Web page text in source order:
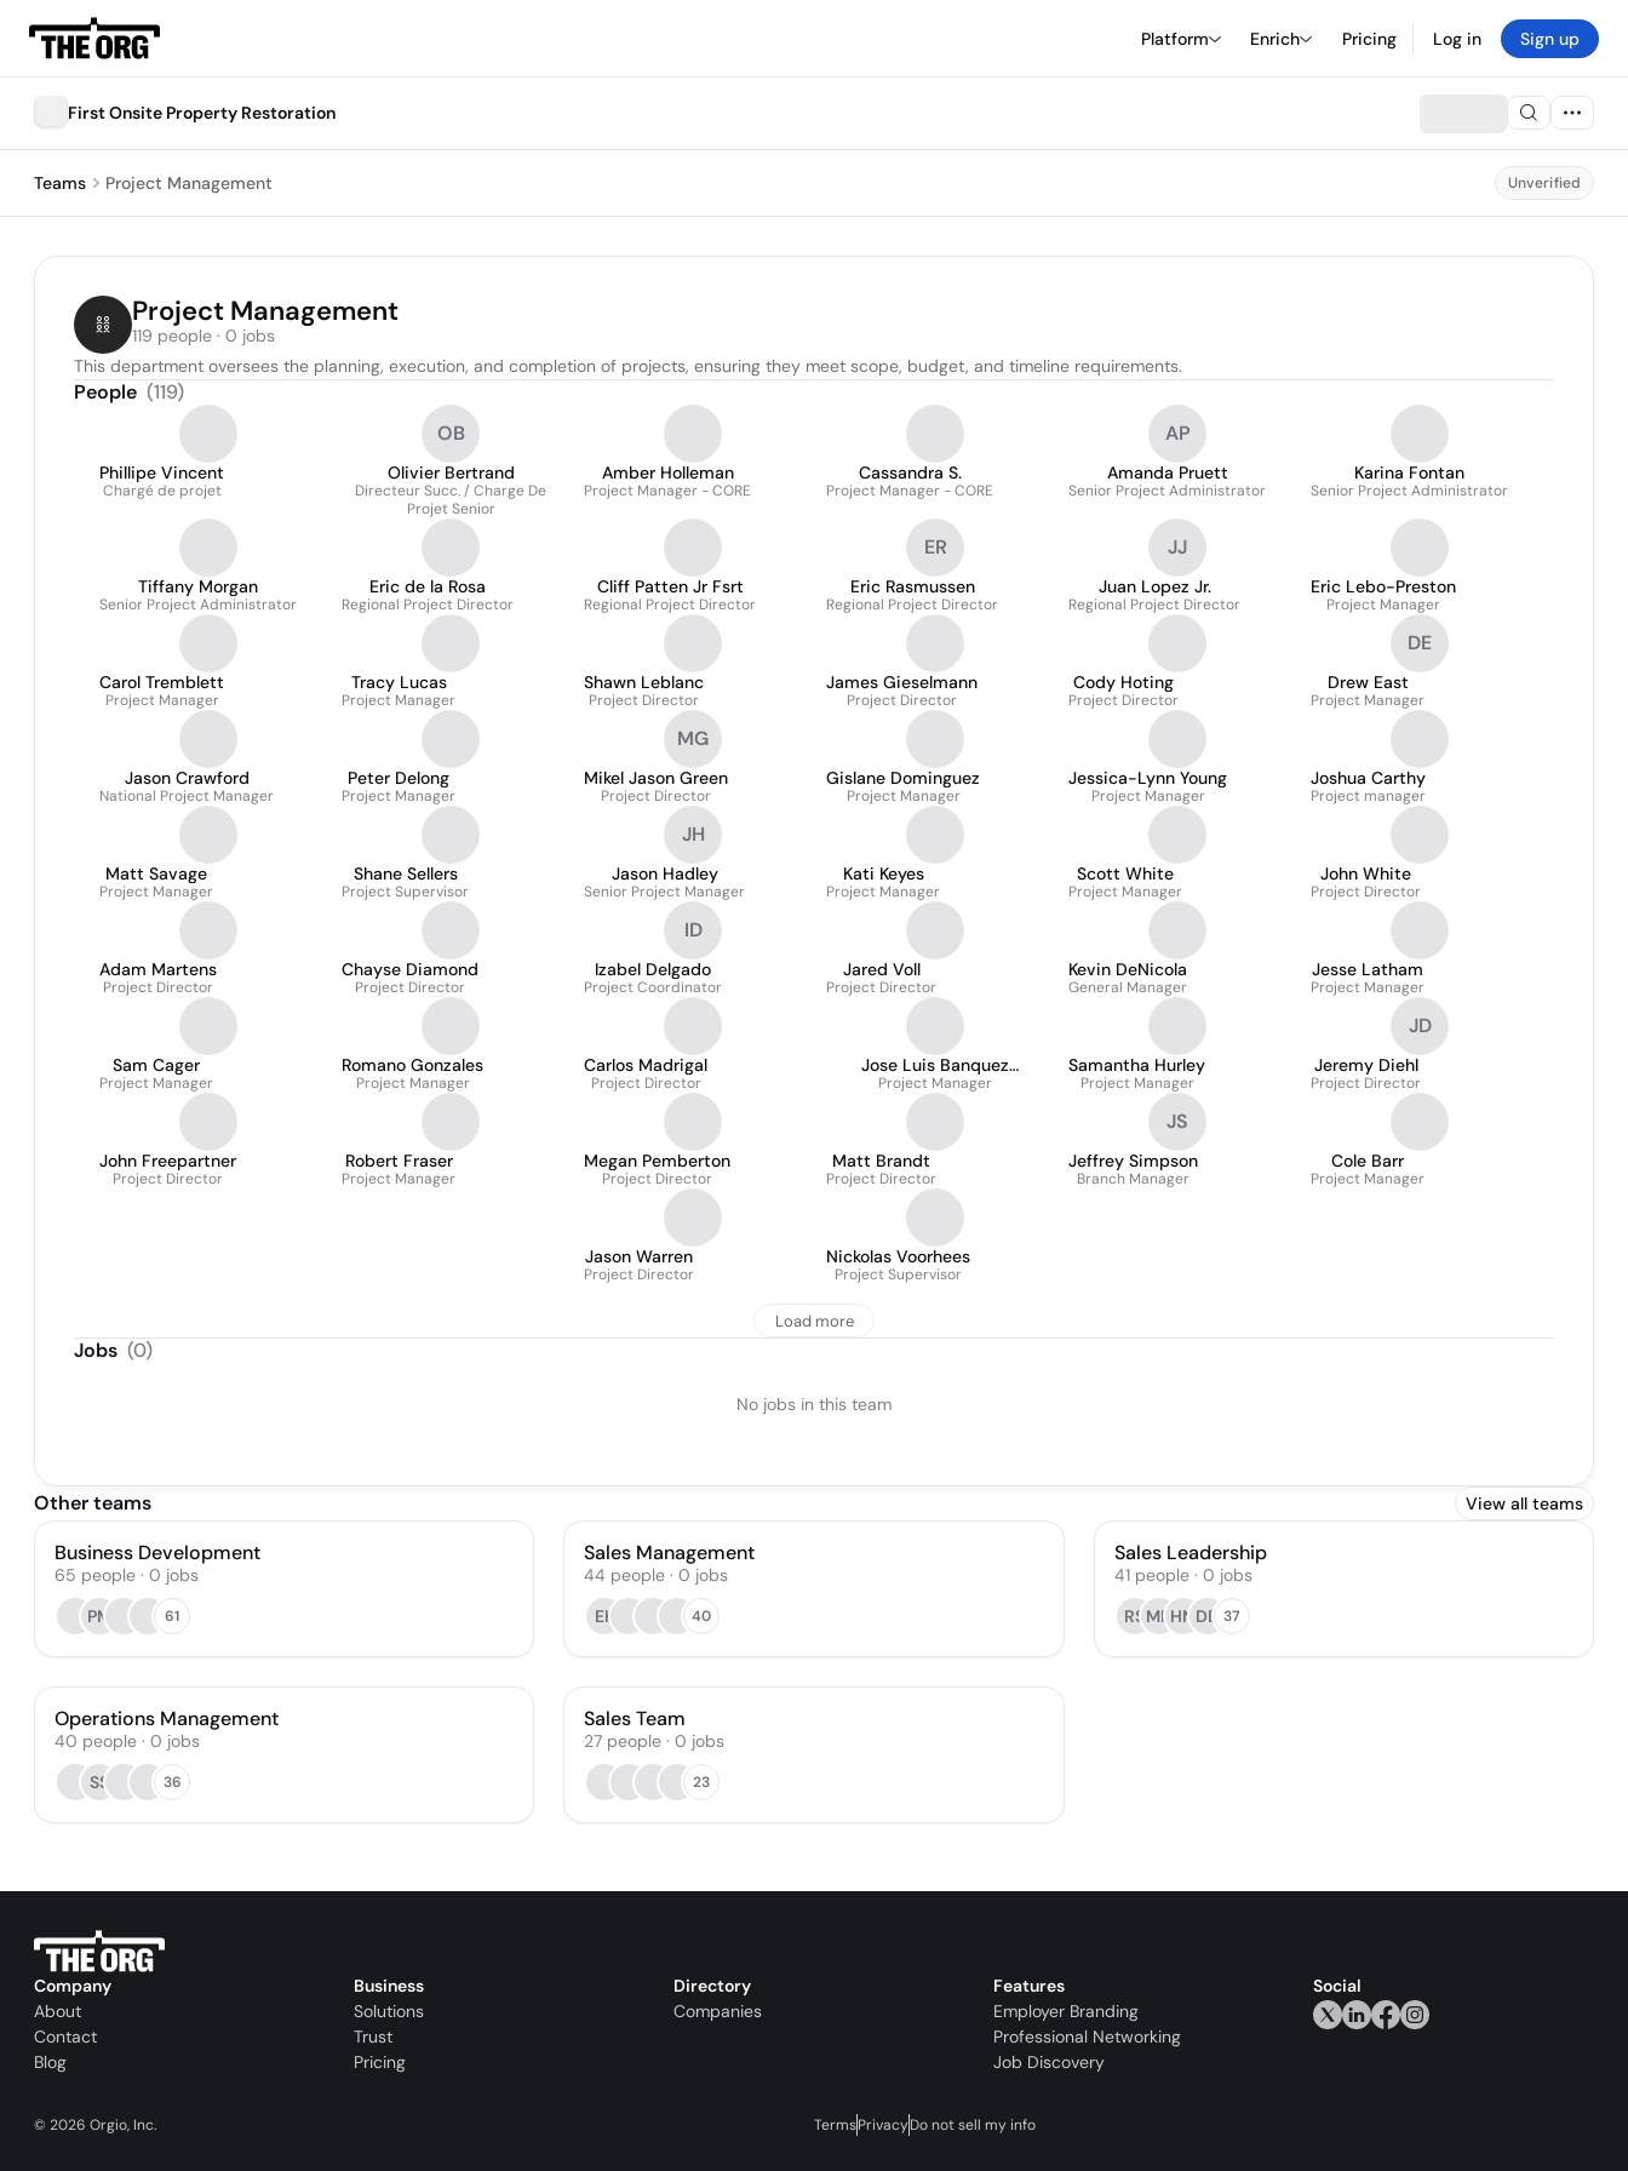
Platform Enrich Pricing Log in Sign up
First Onsite Property Restoration
Teams Project Management Unverified
Project Management
119 people · 0 jobs
This department oversees the planning, execution, and completion of projects, ensuring they meet scope, budget, and timeline requirements.
People (119)
Phillipe Vincent
Chargé de projet
OB
Olivier Bertrand
Directeur Succ. / Charge De
Projet Senior
Amber Holleman
Project Manager - CORE
Cassandra S.
Project Manager - CORE
AP
Amanda Pruett
Senior Project Administrator
Karina Fontan
Senior Project Administrator
Tiffany Morgan
Senior Project Administrator
Eric de la Rosa
Regional Project Director
Cliff Patten Jr Fsrt
Regional Project Director
ER
Eric Rasmussen
Regional Project Director
JJ
Juan Lopez Jr.
Regional Project Director
Eric Lebo-Preston
Project Manager
Carol Tremblett
Project Manager
Tracy Lucas
Project Manager
Shawn Leblanc
Project Director
James Gieselmann
Project Director
Cody Hoting
Project Director
DE
Drew East
Project Manager
Jason Crawford
National Project Manager
Peter Delong
Project Manager
MG
Mikel Jason Green
Project Director
Gislane Dominguez
Project Manager
Jessica-Lynn Young
Project Manager
Joshua Carthy
Project manager
Matt Savage
Project Manager
Shane Sellers
Project Supervisor
JH
Jason Hadley
Senior Project Manager
Kati Keyes
Project Manager
Scott White
Project Manager
John White
Project Director
Adam Martens
Project Director
Chayse Diamond
Project Director
ID
Izabel Delgado
Project Coordinator
Jared Voll
Project Director
Kevin DeNicola
General Manager
Jesse Latham
Project Manager
Sam Cager
Project Manager
Romano Gonzales
Project Manager
Carlos Madrigal
Project Director
Jose Luis Banquez
Contreras
Project Manager
Samantha Hurley
Project Manager
JD
Jeremy Diehl
Project Director
John Freepartner
Project Director
Robert Fraser
Project Manager
Megan Pemberton
Project Director
Matt Brandt
Project Director
JS
Jeffrey Simpson
Branch Manager
Cole Barr
Project Manager
Jason Warren
Project Director
Nickolas Voorhees
Project Supervisor
Load more
Jobs (0)
No jobs in this team
Other teams View all teams
Business Development
65 people · 0 jobs
PM
61
Sales Management
44 people · 0 jobs
EK
40
Sales Leadership
41 people· 0 jobs
RS MHHM DB 37
Operations Management
40 people · 0 jobs
SS
36
Sales Team
27 people · 0 jobs
23
Company
About
Contact
Blog
Business
Solutions
Trust
Pricing
Directory
Companies
Features
Employer Branding
Professional Networking
Job Discovery
Social
© 2026 Orgio, Inc. TermsPrivacyDo not sell my info